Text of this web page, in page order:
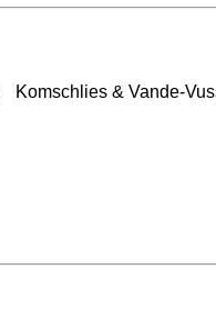
Komschlies & Vande-